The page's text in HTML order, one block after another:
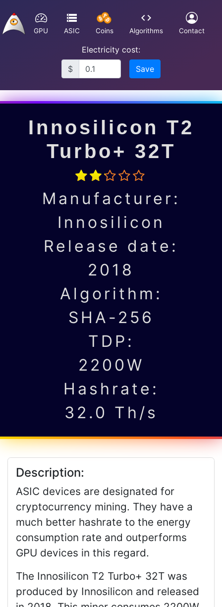
GPU ASIC Coins Algorithms Contact
Electricity cost:
$
Save
Innosilicon T2
Turbo+ 32T
Manufacturer:
Innosilicon
Release date:
2018
Algorithm:
SHA-256
TDP:
2200W
Hashrate:
32.0 Th/s
Description:
ASIC devices are designated for
cryptocurrency mining. They have a
much better hashrate to the energy
consumption rate and outperforms
GPU devices in this regard.
The Innosilicon T2 Turbo+ 32T was
produced by Innosilicon and released